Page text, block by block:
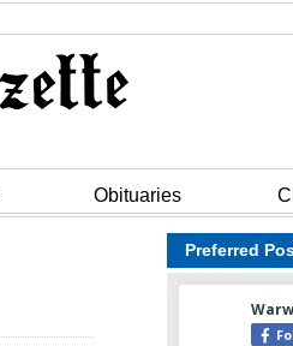
Obituaries
Preferred